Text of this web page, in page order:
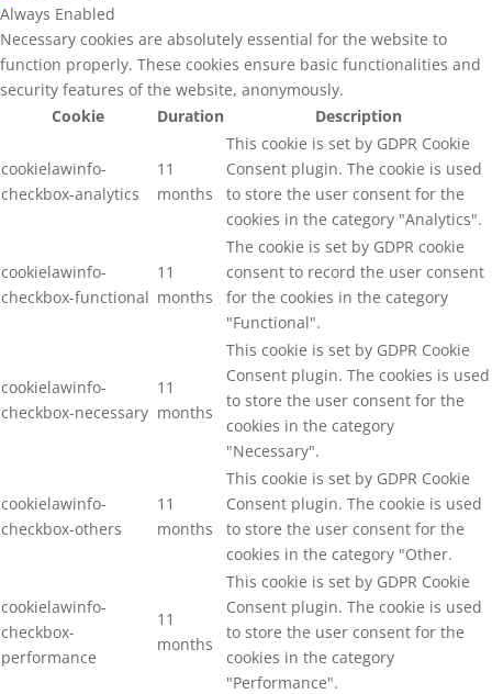
Always Enabled
Necessary cookies are absolutely essential for the website to
function properly. These cookies ensure basic functionalities and
security features of the website, anonymously.
Cookie
Duration Description
cookielawinfo-
checkbox-analytics
11
months
This cookie is set by GDPR Cookie
Consent plugin. The cookie is used
to store the user consent for the
cookies in the category "Analytics".
cookielawinfo-
checkbox-functional
11
months
The cookie is set by GDPR cookie
consent to record the user consent
for the cookies in the category
"Functional".
cookielawinfo-
checkbox-necessary
11
months
This cookie is set by GDPR Cookie
Consent plugin. The cookies is used
to store the user consent for the
cookies in the category
"Necessary".
cookielawinfo-
checkbox-others
11
months
This cookie is set by GDPR Cookie
Consent plugin. The cookie is used
to store the user consent for the
cookies in the category "Other.
cookielawinfo-
checkbox-
performance
11
months
This cookie is set by GDPR Cookie
Consent plugin. The cookie is used
to store the user consent for the
cookies in the category
"Performance".